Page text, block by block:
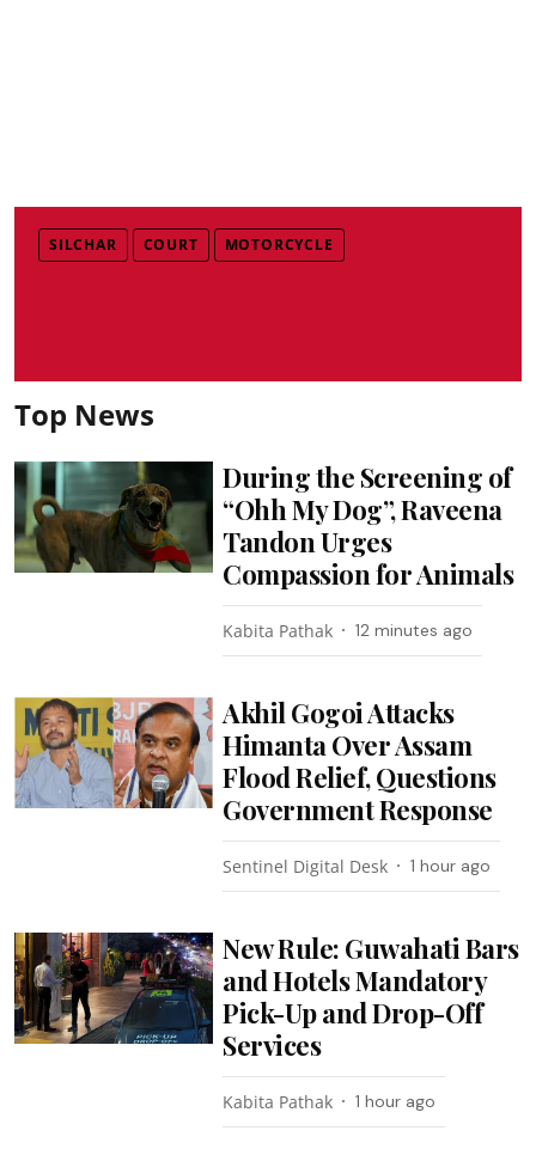
SILCHAR COURT MOTORCYCLE
Top News
During the Screening of
“Ohh My Dog”, Raveena
Tandon Urges
Compassion for Animals
Kabita Pathak 12 minutes ago
Akhil Gogoi Attacks
Himanta Over Assam
Flood Relief, Questions
Government Response
Sentinel Digital Desk 1 hour ago
New Rule: Guwahati Bars
and Hotels Mandatory
Pick-Up and Drop-Off
Services
Kabita Pathak 1 hour ago